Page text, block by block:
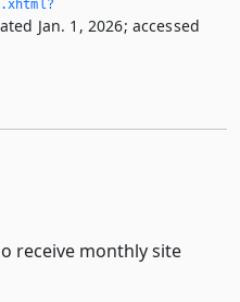
Jan. 1, 2026; accessed
receive monthly site